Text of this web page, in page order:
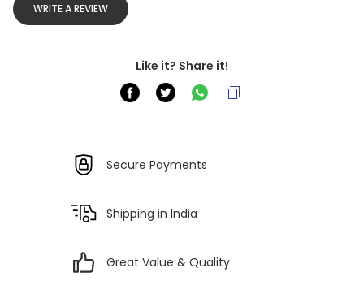
WRITE A REVIEW
Like it? Share it!
Secure Payments
Shipping in India
Great Value & Quality